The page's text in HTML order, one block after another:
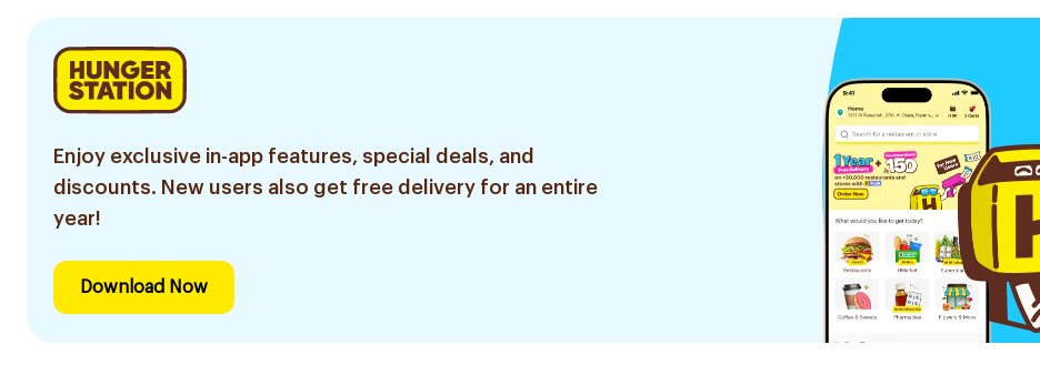
Enjoy exclusive in-app features, special deals, and
discounts. New users also get free delivery for an entire
year!
Download Now